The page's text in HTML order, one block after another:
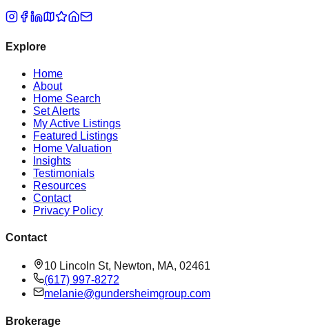
Explore
Home
About
Home Search
Set Alerts
My Active Listings
Featured Listings
Home Valuation
Insights
Testimonials
Resources
Contact
Privacy Policy
Contact
10 Lincoln St, Newton, MA, 02461
(617) 997-8272
melanie@gundersheimgroup.com
Brokerage